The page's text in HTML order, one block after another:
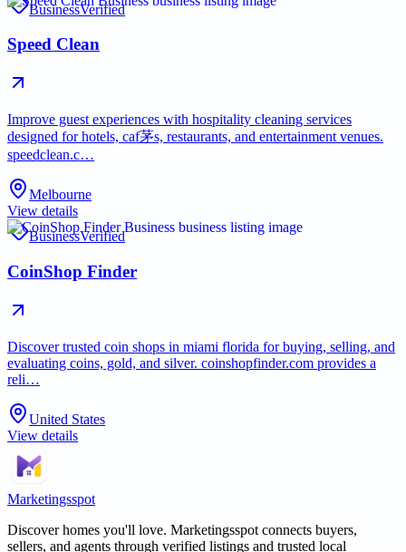
BusinessVerified
Speed Clean
Improve guest experiences with hospitality cleaning services
designed for hotels, caf茅s, restaurants, and entertainment venues.
speedclean.c…
Melbourne
View details
BusinessVerified
CoinShop Finder
Discover trusted coin shops in miami florida for buying, selling, and
evaluating coins, gold, and silver. coinshopfinder.com provides a
reli…
United States
View details
Marketingsspot
Discover homes you'll love. Marketingsspot connects buyers,
sellers, and agents through verified listings and trusted local